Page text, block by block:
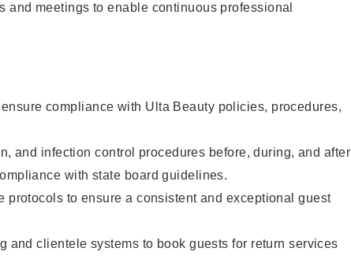
and meetings to enable continuous professional
compliance with Ulta Beauty policies, procedures,
and infection control procedures before, during, and after
with state board guidelines.
protocols to ensure a consistent and exceptional guest
and clientele systems to book guests for return services